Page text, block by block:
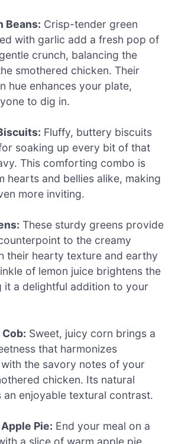
Beans: Crisp-tender green
with garlic add a fresh pop of
crunch, balancing the
smothered chicken. Their
hue enhances your plate,
to dig in.
Fluffy, buttery biscuits
soaking up every bit of that
This comforting combo is
hearts and bellies alike, making
more inviting.
These sturdy greens provide
to the creamy
their hearty texture and earthy
of lemon juice brightens the
it a delightful addition to your
Sweet, juicy corn brings a
that harmonizes
the savory notes of your
chicken. Its natural
an enjoyable textural contrast.
Pie: End your meal on a
a slice of warm apple pie.